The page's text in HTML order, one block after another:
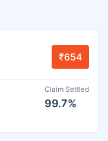
₹654
Claim Settled
99.7%